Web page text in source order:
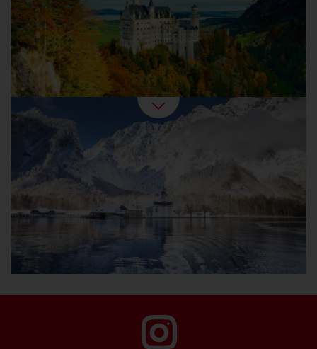
baked goods, mulled wine and candlelight.
Germany in Winter